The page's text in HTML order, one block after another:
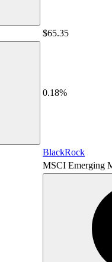
$65.35
0.18%
BlackRock
MSCI Emerging